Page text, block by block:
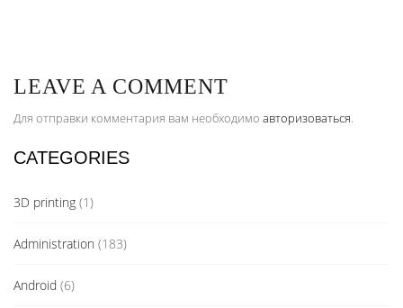
LEAVE A COMMENT
Для отправки комментария вам необходимо авторизоваться.
CATEGORIES
3D printing (1)
Administration (183)
Android (6)